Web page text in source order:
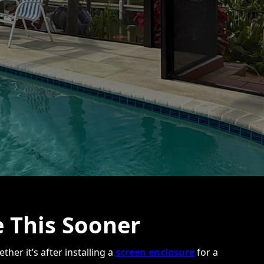
This Sooner
it’s after installing ascreen enclosurefor a